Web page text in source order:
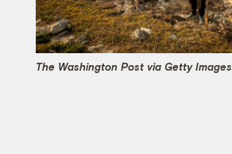
The Washington Post via Getty Images